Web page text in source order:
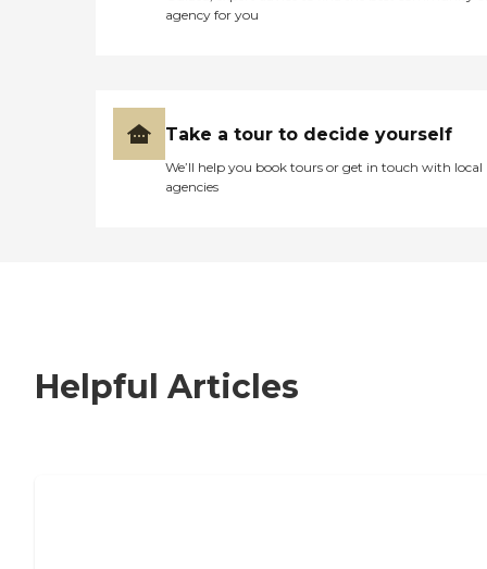
agency for you
Take a tour to decide yourself
We’ll help you book tours or get in touch with local
agencies
Helpful Articles